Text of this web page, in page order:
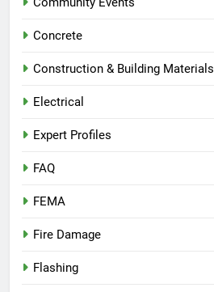
Concrete
Construction & Building Materials
Electrical
Expert Profiles
FAQ
FEMA
Fire Damage
Flashing